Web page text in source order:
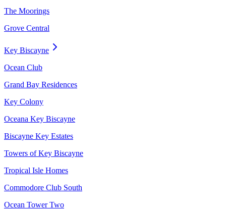
The Moorings
Grove Central
Key Biscayne
Ocean Club
Grand Bay Residences
Key Colony
Oceana Key Biscayne
Biscayne Key Estates
Towers of Key Biscayne
Tropical Isle Homes
Commodore Club South
Ocean Tower Two